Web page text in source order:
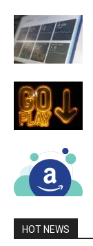
HOT NEWS